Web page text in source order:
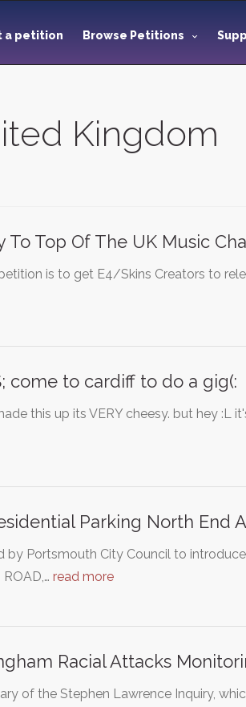
a petition Browse Petitions
Kingdom
To Top Of The UK Music
is to get E4/Skins Creators to
come to cardiff to do a gig(:
this up its VERY cheesy. but hey :L
Parking North End
by Portsmouth City Council to
read more
Racial Attacks
of the Stephen Lawrence Inquiry,